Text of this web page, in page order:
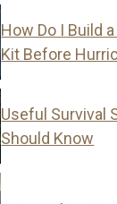
How Do I Build
Kit Before
Useful Survival
Should Know